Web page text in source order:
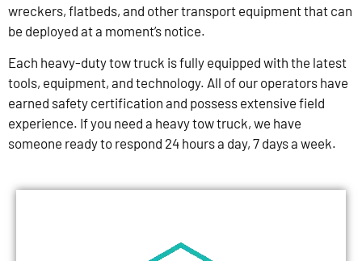
wreckers, flatbeds, and other transport equipment that can
be deployed at a moment’s notice.
Each heavy-duty tow truck is fully equipped with the latest
tools, equipment, and technology. All of our operators have
earned safety certification and possess extensive field
experience. If you need a heavy tow truck, we have
someone ready to respond 24 hours a day, 7 days a week.